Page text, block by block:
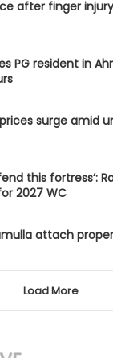
after finger
PG resident in
surge amid
this fortress’:
2027 WC
attach
Load More